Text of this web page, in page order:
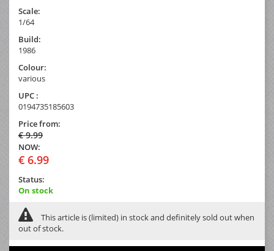
Scale:
1/64
Build:
1986
Colour:
various
UPC :
0194735185603
Price from:
€ 9.99
NOW:
€ 6.99
Status:
On stock
This article is (limited) in stock and definitely sold out when
out of stock.